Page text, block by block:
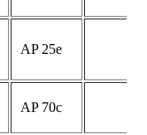
AP 25e
AP 70c